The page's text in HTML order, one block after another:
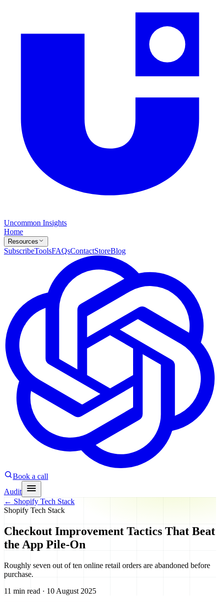
Uncommon Insights
Home
Resources
SubscribeToolsFAQsContactStoreBlog
Book a call
Audit
← Shopify Tech Stack
Shopify Tech Stack
Checkout Improvement Tactics That Beat
the App Pile-On
Roughly seven out of ten online retail orders are abandoned before
purchase.
11 min read · 10 August 2025